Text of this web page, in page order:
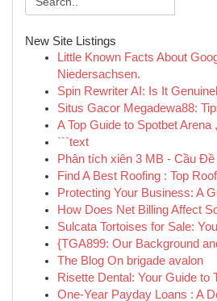
New Site Listings
Little Known Facts About
Niedersachsen.
Spin Rewriter AI: Is It
Situs Gacor Megadewa88:
A Top Guide to Spotbet Arena
```text
Phân tích xiên 3 MB - Cầu
Find A Best Roofing : Top
Protecting Your Business: A
How Does Net Billing Affect
Sulcata Tortoises for Sale:
{TGA899: Our Background
The Blog On brigade avalon
Risette Dental: Your Guide to
One-Year Payday Loans : A